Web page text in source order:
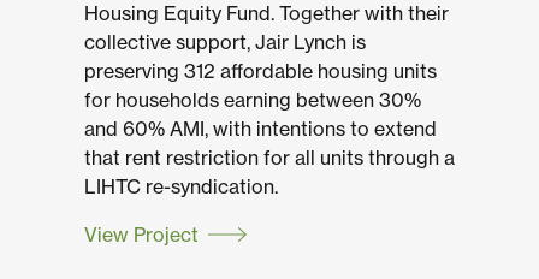
Housing Equity Fund. Together with their
collective support, Jair Lynch is
preserving 312 affordable housing units
for households earning between 30%
and 60% AMI, with intentions to extend
that rent restriction for all units through a
LIHTC re-syndication.
View Project